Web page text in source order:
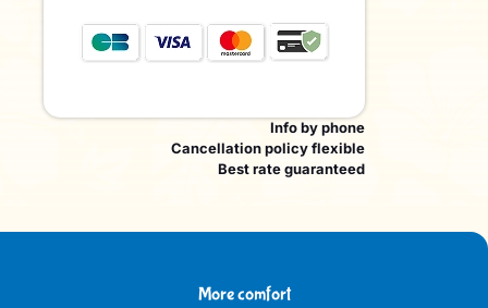
Info by phone
Cancellation policy flexible
Best rate guaranteed
More comfort